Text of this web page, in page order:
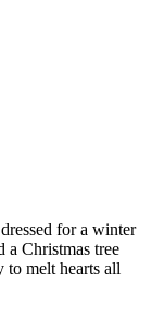
for a winter
Christmas tree
melt hearts all